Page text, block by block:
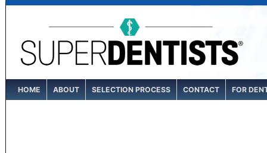
HOME ABOUT SELECTION PROCESS CONTACT FOR